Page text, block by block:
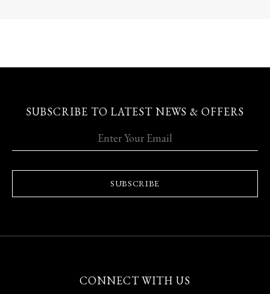
SUBSCRIBE TO LATEST NEWS & OFFERS
SUBSCRIBE
CONNECT WITH US